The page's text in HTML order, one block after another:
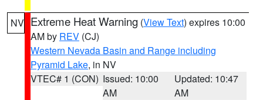
NV Extreme Heat Warning (View Text) expires 10:00
AM by REV (CJ)
Western Nevada Basin and Range including
Pyramid Lake, in NV
VTEC# 1 (CON) Issued: 10:00
AM
Updated: 10:47
AM